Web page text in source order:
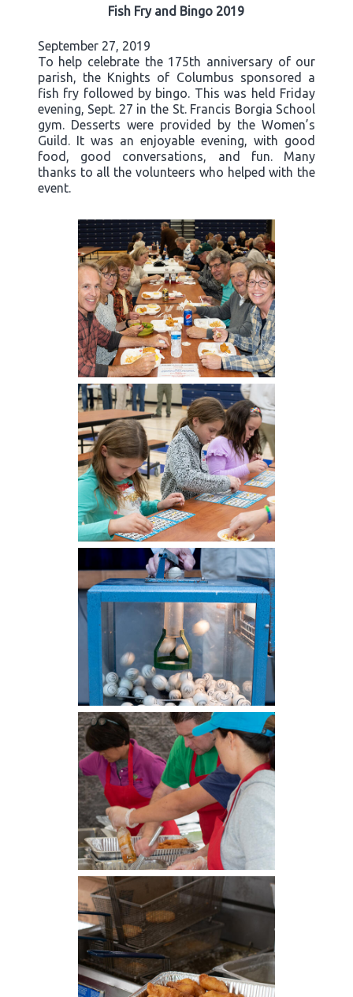
Fish Fry and Bingo 2019
September 27, 2019
To help celebrate the 175th anniversary of our
parish, the Knights of Columbus sponsored a
fish fry followed by bingo. This was held Friday
evening, Sept. 27 in the St. Francis Borgia School
gym. Desserts were provided by the Women’s
Guild. It was an enjoyable evening, with good
food, good conversations, and fun. Many
thanks to all the volunteers who helped with the
event.